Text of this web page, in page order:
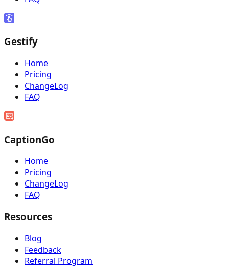
Gestify
Home
Pricing
ChangeLog
FAQ
CaptionGo
Home
Pricing
ChangeLog
FAQ
Resources
Blog
Feedback
Referral Program